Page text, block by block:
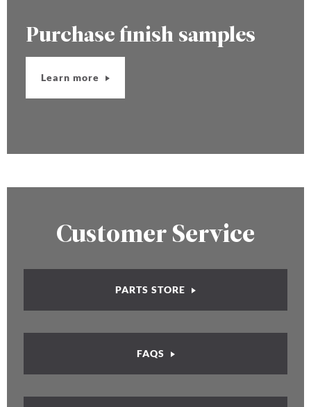
Purchase finish samples
Learn more
Customer Service
PARTS STORE
FAQS